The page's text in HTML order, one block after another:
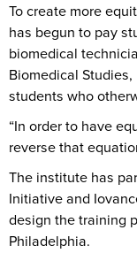
To create more
has begun to pay
biomedical
Biomedical
students who
“In order to have
reverse that
The institute has
Initiative and
design the training
Philadelphia.